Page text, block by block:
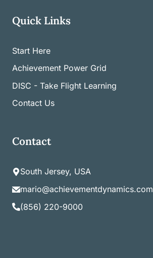
Quick Links
Start Here
Achievement Power Grid
DISC - Take Flight Learning
Contact Us
Contact
South Jersey, USA
mario@achievementdynamics.com
(856) 220-9000